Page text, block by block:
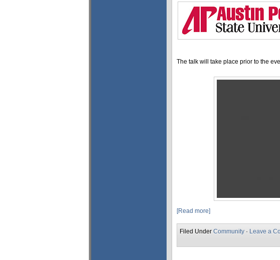
The talk will take place prior to the
[Read more]
Filed Under Community · Leave a